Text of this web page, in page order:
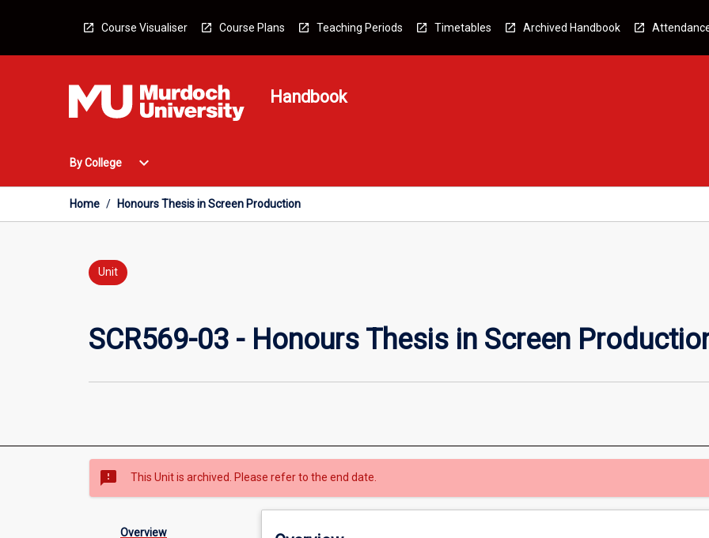
Course Visualiser Course Plans Teaching Periods Timetables Archived Handbook
Handbook
By College
Open
College
Menu
expand_more
Home / Honours Thesis in Screen Production
Unit
SCR569-03 - Honours Thesis in Screen
sms_failed This Unit is archived. Please refer to the end date.
Overview